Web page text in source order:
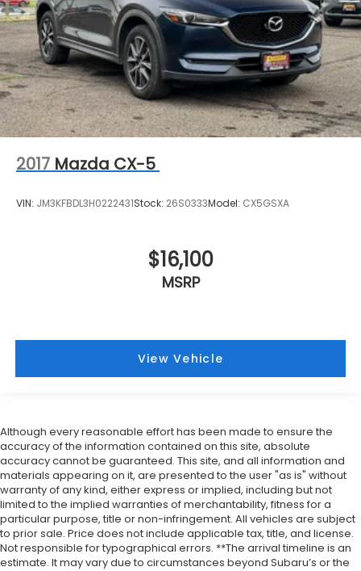
2017 Mazda CX-5
VIN: JM3KFBDL3H0222431Stock: 26S0333Model: CX5GSXA
$16,100
MSRP
View Vehicle
Although every reasonable effort has been made to ensure the
accuracy of the information contained on this site, absolute
accuracy cannot be guaranteed. This site, and all information and
materials appearing on it, are presented to the user "as is" without
warranty of any kind, either express or implied, including but not
limited to the implied warranties of merchantability, fitness for a
particular purpose, title or non-infringement. All vehicles are subject
to prior sale. Price does not include applicable tax, title, and license.
Not responsible for typographical errors. **The arrival timeline is an
estimate. It may vary due to circumstances beyond Subaru’s or the